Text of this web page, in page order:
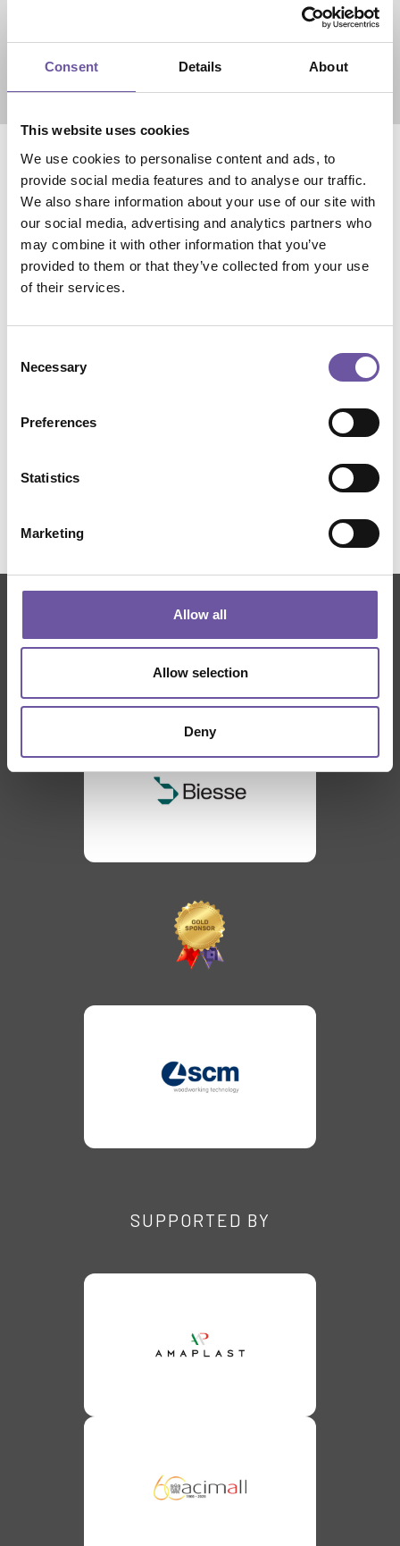
Consent Details About
This website uses cookies
We use cookies to personalise content and ads, to
provide social media features and to analyse our traffic.
We also share information about your use of our site with
our social media, advertising and analytics partners who
may combine it with other information that you’ve
provided to them or that they’ve collected from your use
of their services.
Selection
Necessary
Preferences
Statistics
Marketing
Allow all
Allow selection
Deny
60,000
Visitators
THANKS TO
SUPPORTED BY